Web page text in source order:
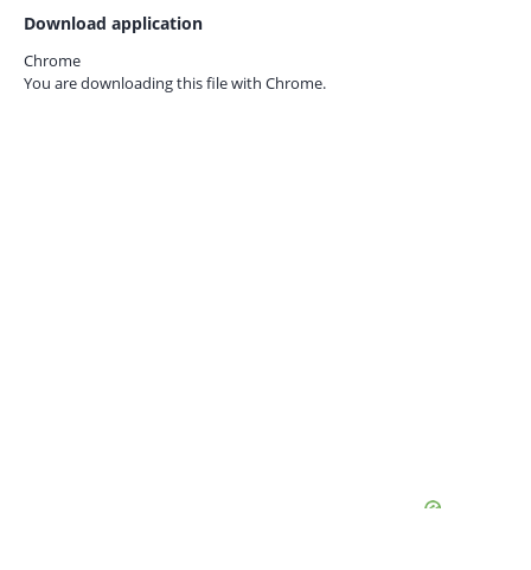
Download application
Chrome
You are downloading this file with Chrome.